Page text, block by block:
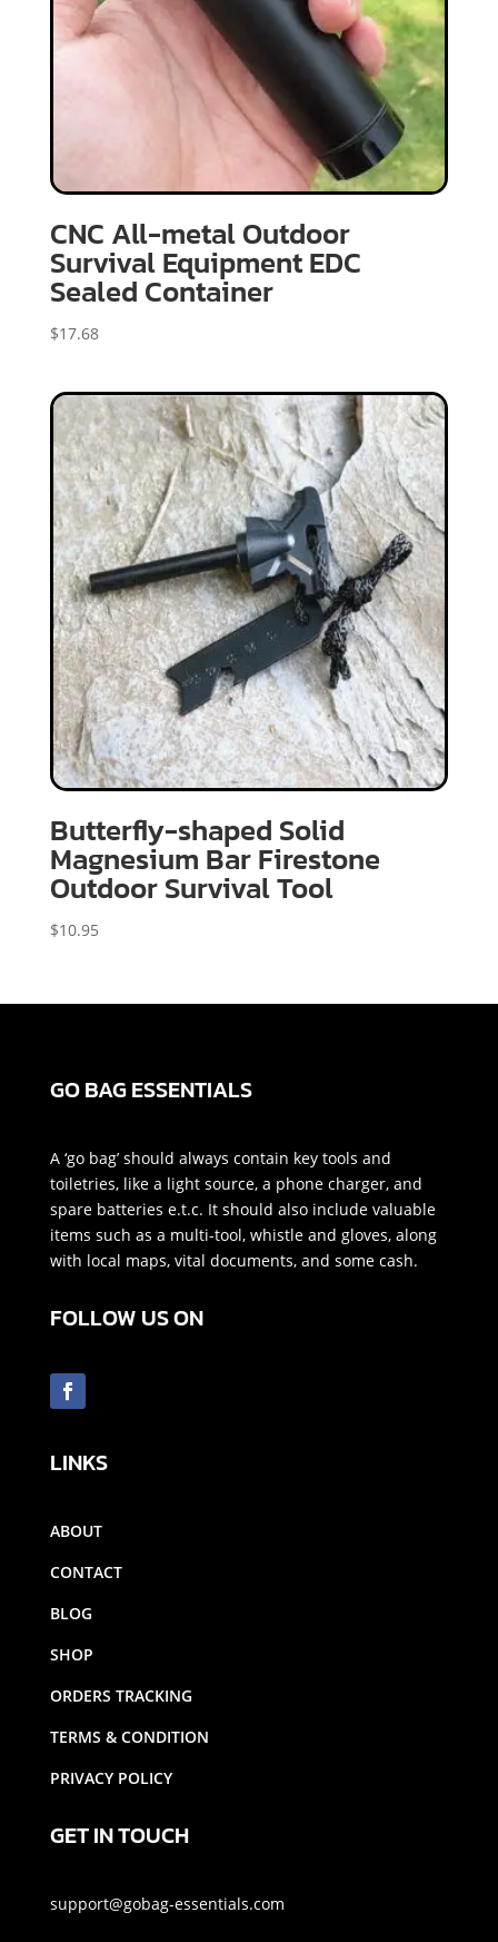
CNC All-metal Outdoor
Survival Equipment EDC
Sealed Container
$17.68
Butterfly-shaped Solid
Magnesium Bar Firestone
Outdoor Survival Tool
$10.95
GO BAG ESSENTIALS
A ‘go bag’ should always contain key tools and
toiletries, like a light source, a phone charger, and
spare batteries e.t.c. It should also include valuable
items such as a multi-tool, whistle and gloves, along
with local maps, vital documents, and some cash.
FOLLOW US ON
LINKS
ABOUT
CONTACT
BLOG
SHOP
ORDERS TRACKING
TERMS & CONDITION
PRIVACY POLICY
GET IN TOUCH
support@gobag-essentials.com